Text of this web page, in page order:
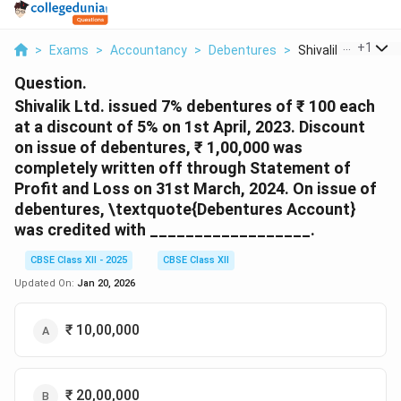
> Exams > Accountancy > Debentures > Shivalik Ltd+1
Question.
Shivalik Ltd. issued 7% debentures of ₹ 100 each
at a discount of 5% on 1st April, 2023. Discount
on issue of debentures, ₹ 1,00,000 was
completely written off through Statement of
Profit and Loss on 31st March, 2024. On issue of
debentures, \textquote{Debentures Account}
was credited with __________________.
CBSE Class XII - 2025
CBSE Class XII
Updated On: Jan 20, 2026
₹ 10,00,000
₹ 20,00,000